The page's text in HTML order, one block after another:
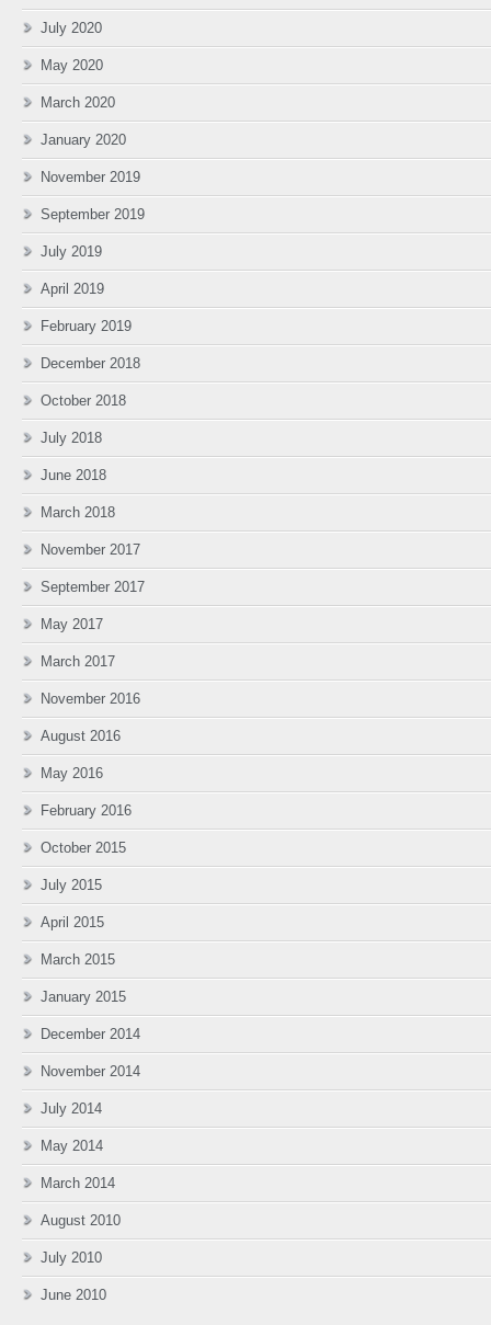
July 2020
May 2020
March 2020
January 2020
November 2019
September 2019
July 2019
April 2019
February 2019
December 2018
October 2018
July 2018
June 2018
March 2018
November 2017
September 2017
May 2017
March 2017
November 2016
August 2016
May 2016
February 2016
October 2015
July 2015
April 2015
March 2015
January 2015
December 2014
November 2014
July 2014
May 2014
March 2014
August 2010
July 2010
June 2010